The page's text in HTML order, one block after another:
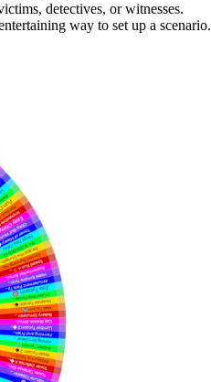
detectives, or witnesses.
way to set up a scenario.